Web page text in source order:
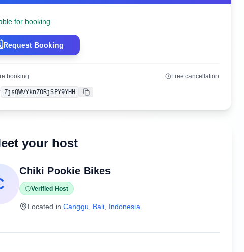
for booking
Request Booking
booking Free cancellation
: ZjsQWvYknZORjSPY9YHH Copy
your host
Chiki Pookie Bikes
Verified Host
Located in Canggu Bali, Indonesia